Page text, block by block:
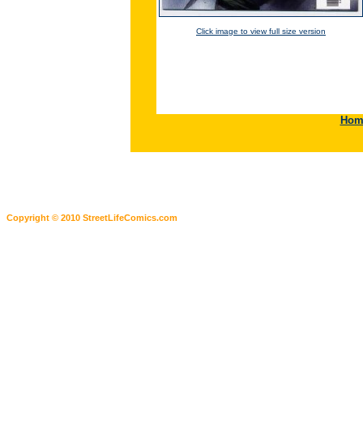
Click image to view full size version
Copyright © 2010 StreetLifeComics.com